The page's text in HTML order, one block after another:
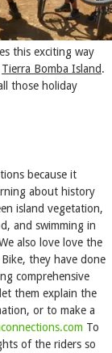
this exciting way
Tierra Bomba Island.
those holiday
because it
about history
island vegetation,
and swimming in
also love love the
they have done
comprehensive
them explain the
or to make a
To
of the riders so